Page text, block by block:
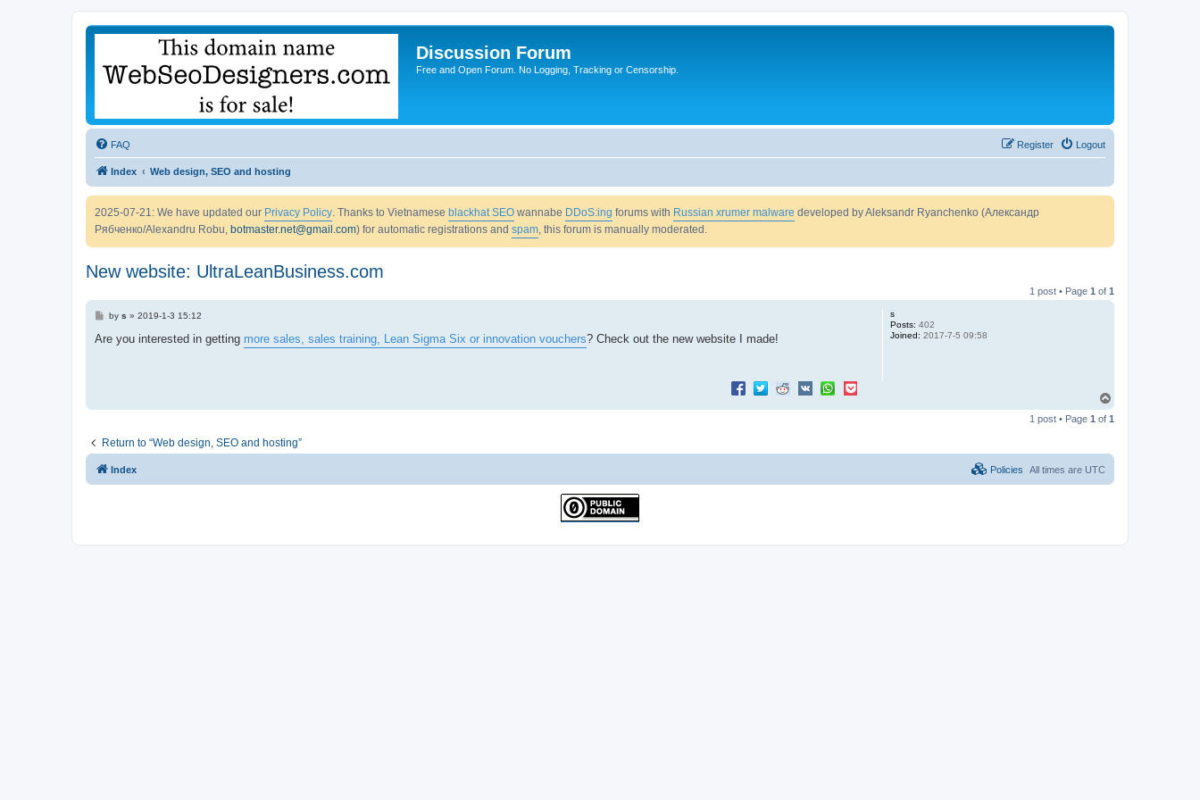
Discussion Forum
Free and Open Forum. No Logging, Tracking or Censorship.
FAQ Logout
Register
Index Web design, SEO and hosting
2025-07-21: We have updated our Privacy Policy. Thanks to Vietnamese blackhat SEO wannabe DDoS:ing forums with Russian xrumer malware developed by Aleksandr Ryanchenko (Александр
Рябченко/Alexandru Robu, botmaster.net@gmail.com) for automatic registrations and spam, this forum is manually moderated.
New website: UltraLeanBusiness.com
1 post • Page 1 of 1
s
Posts: 402
Joined: 2017-7-5 09:58
P
s
by s » 2019-1-3 15:12
Are you interested in getting more sales, sales training, Lean Sigma Six or innovation vouchers? Check out the new website I made!
p
1 post • Page 1 of 1
Return to “Web design, SEO and hosting”
Index All times are UTC
Policies